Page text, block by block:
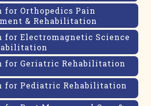
for Orthopedics Pain
& Rehabilitation
for Electromagnetic Science
for Geriatric Rehabilitation
for Pediatric Rehabilitation